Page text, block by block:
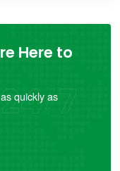
Here to
quickly as